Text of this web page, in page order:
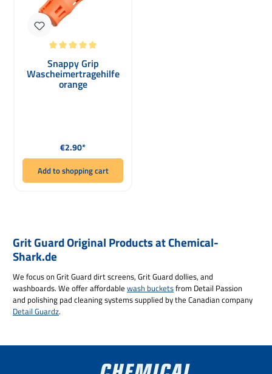
Average rating of 5 out of 5 stars
Snappy Grip
Wascheimertragehilfe
orange
Regular price:
€2.90*
Add to shopping cart
Grit Guard Original Products at Chemical-
Shark.de
We focus on Grit Guard dirt screens, Grit Guard dollies, and
washboards. We offer affordable wash bucketsfrom Detail Passion
and polishing pad cleaning systems supplied by the Canadian company
Detail Guardz.